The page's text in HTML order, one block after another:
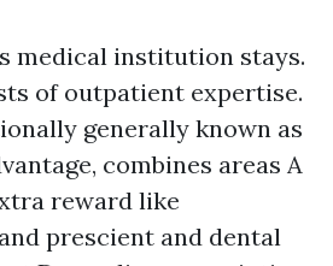
medical institution stays.
of outpatient expertise.
generally known as
combines areas A
reward like
prescient and dental